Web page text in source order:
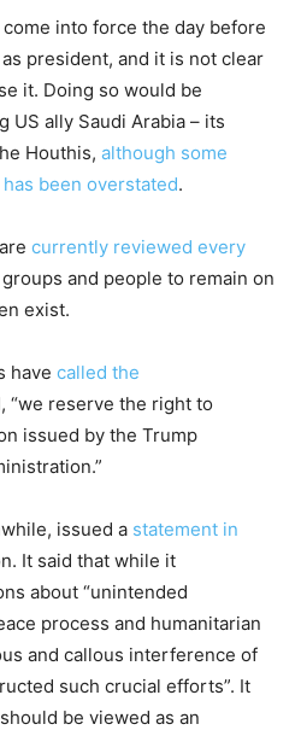
into force the day before
president, and it is not clear
it. Doing so would be
US ally Saudi Arabia – its
Houthis, although some
been overstated.
currently reviewed every
and people to remain on
exist.
have called the
“we reserve the right to
issued by the Trump
issued a statement in
It said that while it
about “unintended
process and humanitarian
and callous interference of
such crucial efforts”. It
be viewed as an